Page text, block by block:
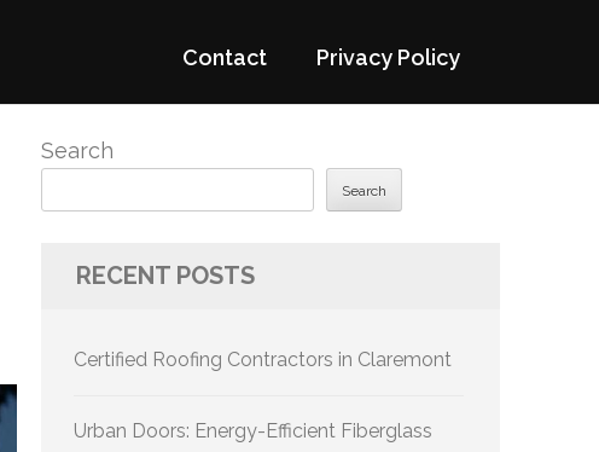
Contact Privacy Policy
Search
Search
RECENT POSTS
Certified Roofing Contractors in Claremont
Urban Doors: Energy-Efficient Fiberglass